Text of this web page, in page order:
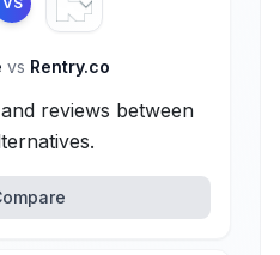
vs Rentry.co
reviews between